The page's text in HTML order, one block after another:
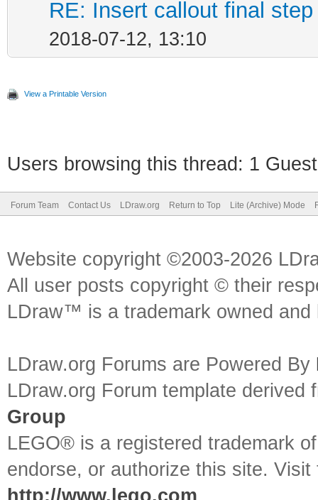
RE: Insert callout final
2018-07-12, 13:10
View a Printable Version
Users browsing this thread: 1
Forum Team Contact Us LDraw.org Return to Top Lite (Archive) Mode
Website copyright ©2003-2026
All user posts copyright © their
LDraw™ is a trademark owned
LDraw.org Forums are Powered By
LDraw.org Forum template
Group
LEGO® is a registered trademark
endorse, or authorize this site.
http://www.lego.com